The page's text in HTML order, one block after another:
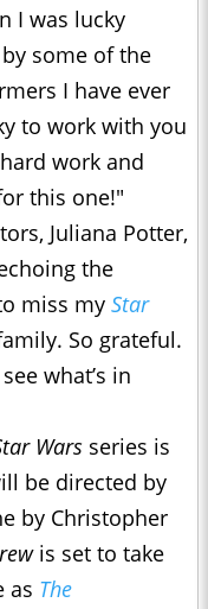
I was lucky
some of the
I have ever
to work with you
work and
this one!"
Juliana Potter,
the
miss my Star
So grateful.
what’s in
Wars series is
be directed by
by Christopher
is set to take
as The